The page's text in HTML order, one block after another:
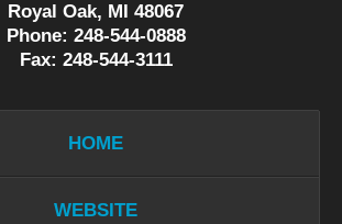
Royal Oak, MI 48067
Phone: 248-544-0888
Fax: 248-544-3111
HOME
WEBSITE